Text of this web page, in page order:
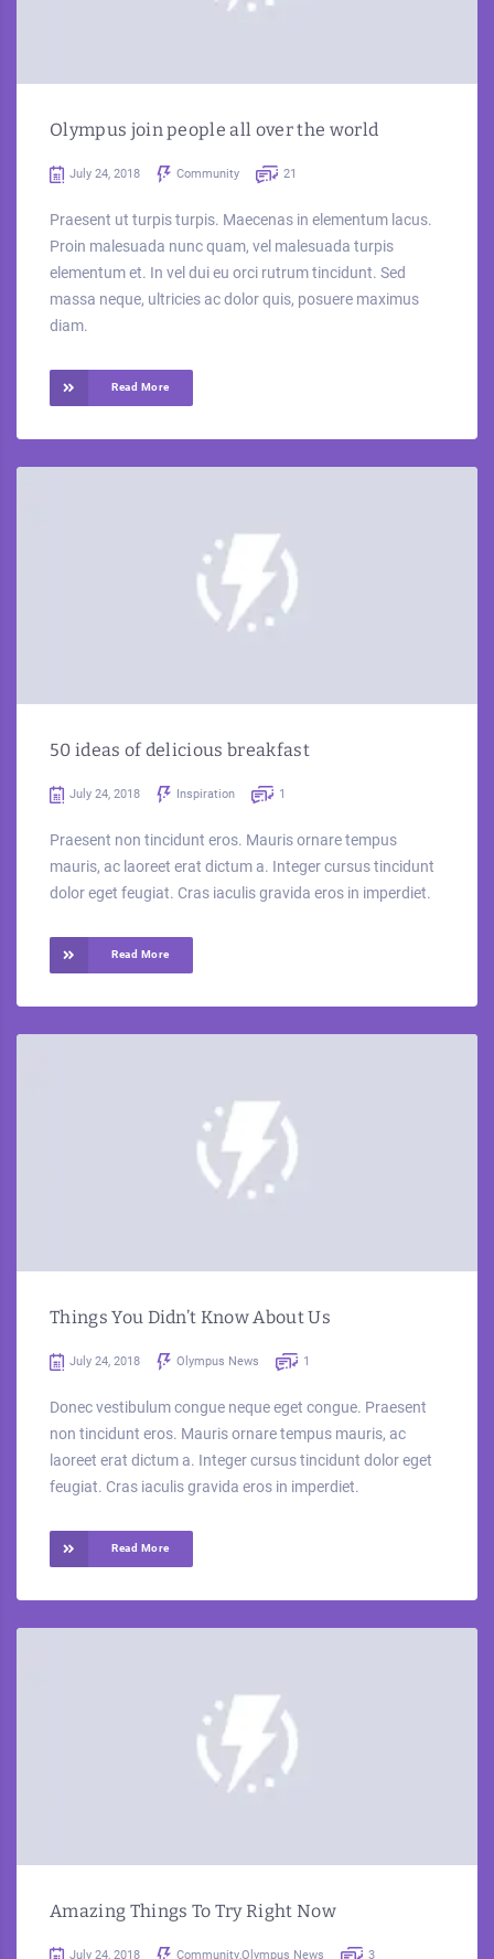
Olympus join people all over the world
July 24, 2018 Community 21
Praesent ut turpis turpis. Maecenas in elementum lacus.
Proin malesuada nunc quam, vel malesuada turpis
elementum et. In vel dui eu orci rutrum tincidunt. Sed
massa neque, ultricies ac dolor quis, posuere maximus
diam.
Read More
50 ideas of delicious breakfast
July 24, 2018 Inspiration 1
Praesent non tincidunt eros. Mauris ornare tempus
mauris, ac laoreet erat dictum a. Integer cursus tincidunt
dolor eget feugiat. Cras iaculis gravida eros in imperdiet.
Read More
Things You Didn’t Know About Us
July 24, 2018 Olympus News 1
Donec vestibulum congue neque eget congue. Praesent
non tincidunt eros. Mauris ornare tempus mauris, ac
laoreet erat dictum a. Integer cursus tincidunt dolor eget
feugiat. Cras iaculis gravida eros in imperdiet.
Read More
Amazing Things To Try Right Now
July 24, 2018 Community,Olympus News 3